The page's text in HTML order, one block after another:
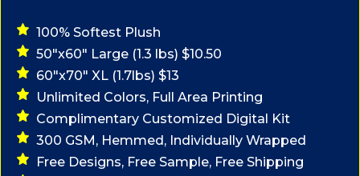
100% Softest Plush
50"x60" Large (1.3 lbs) $10.50
60"x70" XL (1.7lbs) $13
Unlimited Colors, Full Area Printing
Complimentary Customized Digital Kit
300 GSM, Hemmed, Individually Wrapped
Free Designs, Free Sample, Free Shipping